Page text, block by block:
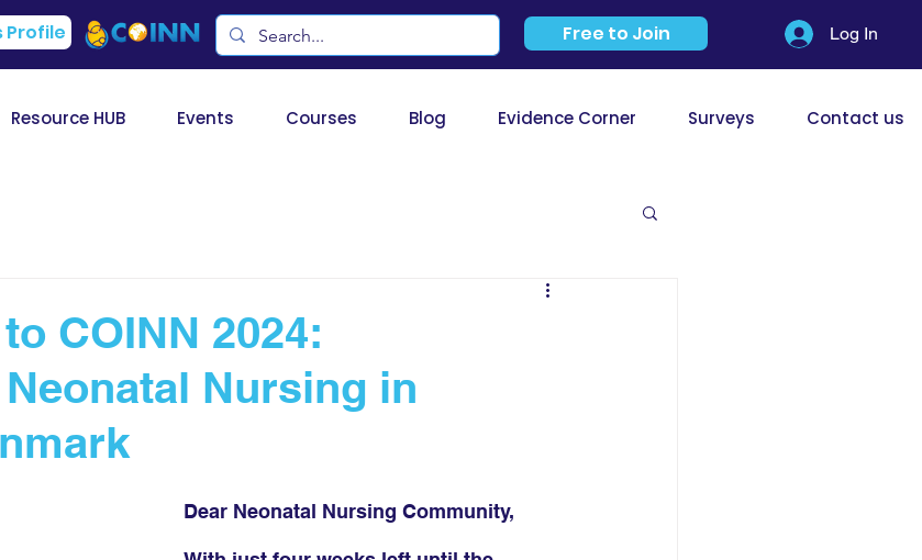
Profile Free to Join Log In
Resource HUB Events Courses Blog Evidence Corner Surveys Contact us
COINN 2024:
Nursing in
Dear Neonatal Nursing Community,